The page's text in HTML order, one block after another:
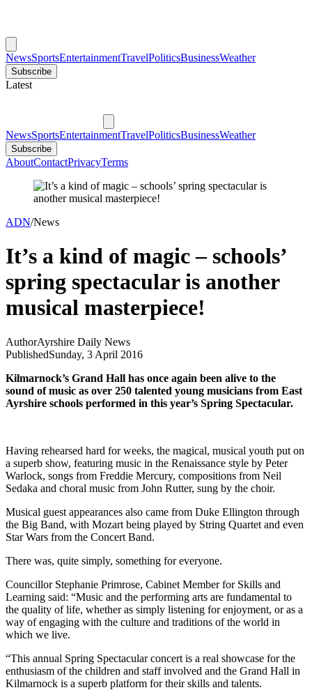
NewsSportsEntertainmentTravelPoliticsBusinessWeather
Subscribe
Latest
NewsSportsEntertainmentTravelPoliticsBusinessWeather
Subscribe
AboutContactPrivacyTerms
ADN/News
It’s a kind of magic – schools’
spring spectacular is another
musical masterpiece!
AuthorAyrshire Daily News
PublishedSunday, 3 April 2016
Kilmarnock’s Grand Hall has once again been alive to the
sound of music as over 250 talented young musicians from East
Ayrshire schools performed in this year’s Spring Spectacular.
Having rehearsed hard for weeks, the magical, musical youth put on
a superb show, featuring music in the Renaissance style by Peter
Warlock, songs from Freddie Mercury, compositions from Neil
Sedaka and choral music from John Rutter, sung by the choir.
Musical guest appearances also came from Duke Ellington through
the Big Band, with Mozart being played by String Quartet and even
Star Wars from the Concert Band.
There was, quite simply, something for everyone.
Councillor Stephanie Primrose, Cabinet Member for Skills and
Learning said: “Music and the performing arts are fundamental to
the quality of life, whether as simply listening for enjoyment, or as a
way of engaging with the culture and traditions of the world in
which we live.
“This annual Spring Spectacular concert is a real showcase for the
enthusiasm of the children and staff involved and the Grand Hall in
Kilmarnock is a superb platform for their skills and talents.